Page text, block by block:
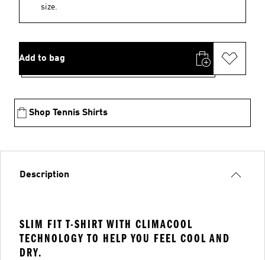
size.
Add to bag
Shop Tennis Shirts
Description
SLIM FIT T-SHIRT WITH CLIMACOOL
TECHNOLOGY TO HELP YOU FEEL COOL AND
DRY.